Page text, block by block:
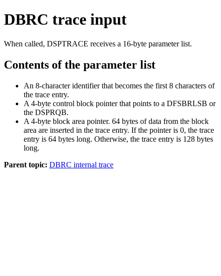
DBRC trace input
When called, DSPTRACE receives a 16-byte parameter list.
Contents of the parameter list
An 8-character identifier that becomes the first 8 characters of
the trace entry.
A 4-byte control block pointer that points to a DFSBRLSB or
the DSPRQB.
A 4-byte block area pointer. 64 bytes of data from the block
area are inserted in the trace entry. If the pointer is 0, the trace
entry is 64 bytes long. Otherwise, the trace entry is 128 bytes
long.
Parent topic: DBRC internal trace